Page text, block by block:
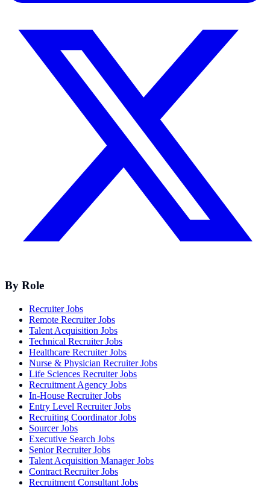
By Role
Recruiter Jobs
Remote Recruiter Jobs
Talent Acquisition Jobs
Technical Recruiter Jobs
Healthcare Recruiter Jobs
Nurse & Physician Recruiter Jobs
Life Sciences Recruiter Jobs
Recruitment Agency Jobs
In-House Recruiter Jobs
Entry Level Recruiter Jobs
Recruiting Coordinator Jobs
Sourcer Jobs
Executive Search Jobs
Senior Recruiter Jobs
Talent Acquisition Manager Jobs
Contract Recruiter Jobs
Recruitment Consultant Jobs